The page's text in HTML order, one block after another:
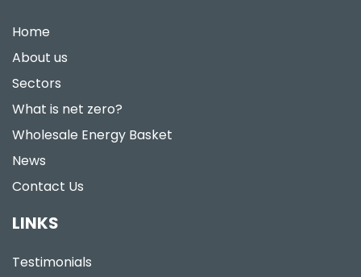
Home
About us
Sectors
What is net zero?
Wholesale Energy Basket
News
Contact Us
LINKS
Testimonials